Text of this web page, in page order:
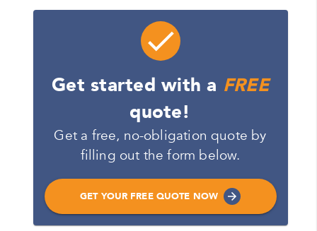
Get started with a FREE
quote!
Get a free, no-obligation quote by
filling out the form below.
GET YOUR FREE QUOTE NOW